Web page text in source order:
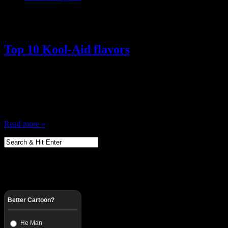
Top 10 Kool-Aid flavors
Read more »
Better Cartoon?
He Man